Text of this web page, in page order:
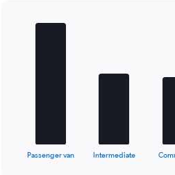
Passenger van Intermediate